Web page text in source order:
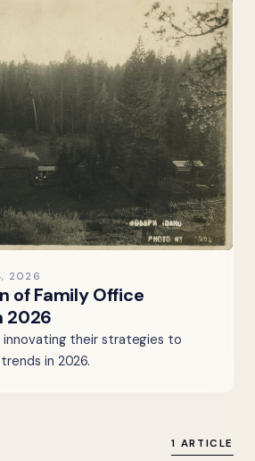
2026
of Family Office
2026
innovating their strategies to
in 2026.
1 ARTICLE